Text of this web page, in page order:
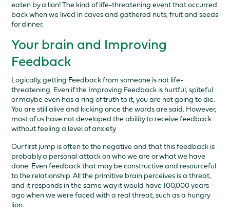
eaten by a lion! The kind of life-threatening event that occurred
back when we lived in caves and gathered nuts, fruit and seeds
for dinner.
Your brain and Improving
Feedback
Logically, getting Feedback from someone is not life-
threatening. Even if the Improving Feedback is hurtful, spiteful
or maybe even has a ring of truth to it, you are not going to die.
You are still alive and kicking once the words are said. However,
most of us have not developed the ability to receive feedback
without feeling a level of anxiety.
Our first jump is often to the negative and that this feedback is
probably a personal attack on who we are or what we have
done. Even feedback that may be constructive and resourceful
to the relationship. All the primitive brain perceives is a threat,
and it responds in the same way it would have 100,000 years
ago when we were faced with a real threat, such as a hungry
lion.